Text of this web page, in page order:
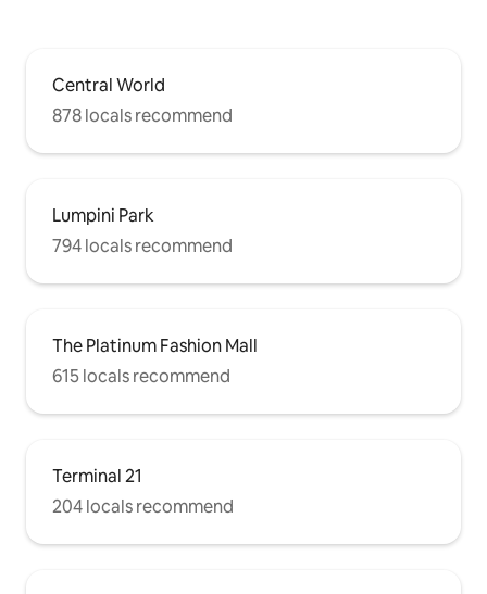
Central World
878 locals recommend
Lumpini Park
794 locals recommend
The Platinum Fashion Mall
615 locals recommend
Terminal 21
204 locals recommend